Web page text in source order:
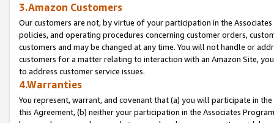
3.Amazon Customers
Our customers are not, by virtue of your participation in the
policies, and operating procedures concerning customer orders,
customers and may be changed at any time. You will not handle or
customers for a matter relating to interaction with an Amazon Site,
to address customer service issues.
4.Warranties
You represent, warrant, and covenant that (a) you will participate in
this Agreement, (b) neither your participation in the Associates